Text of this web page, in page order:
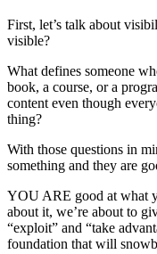
First, let’s talk about
visible?
What defines someone
book, a course, or a
content even though
thing?
With those questions in
something and they are
YOU ARE good at what
about it, we’re about to
“exploit” and “take
foundation that will